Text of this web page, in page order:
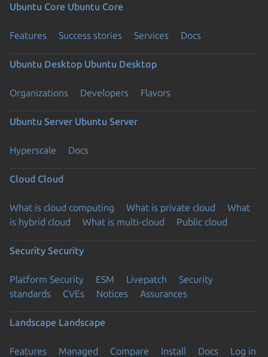
Ubuntu Core Ubuntu Core
Features Success stories Services Docs
Ubuntu Desktop Ubuntu Desktop
Organizations Developers Flavors
Ubuntu Server Ubuntu Server
Hyperscale Docs
Cloud Cloud
What is cloud computing What is private cloud
What
is hybrid cloud
What is multi-cloud Public cloud
Security Security
Platform Security ESM Livepatch
Security
standards
CVEs Notices Assurances
Landscape Landscape
Features Managed Compare Install Docs
Log in